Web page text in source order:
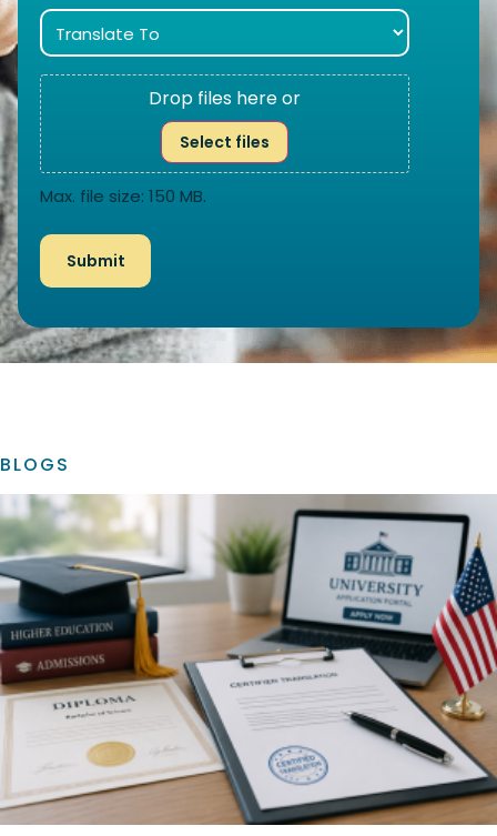
Drop files here or
Select files
Max. file size: 150 MB.
BLOGS